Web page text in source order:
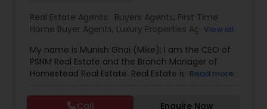
Real Estate Agents: Buyers Agents, First Time
Home Buyer Agents, Luxury Properties Agent,Real
Commercial Agents,Real Estate Residential
Agents,Rental Agents ,Sellers Agents,
View all
My name is Munish Ghai (Mike); I am the CEO of
PSNM Real Estate and the Branch Manager of
Homestead Real Estate. Real Estate is my passion,
important to me. You can even say that I
Read more
Call Enquire Now